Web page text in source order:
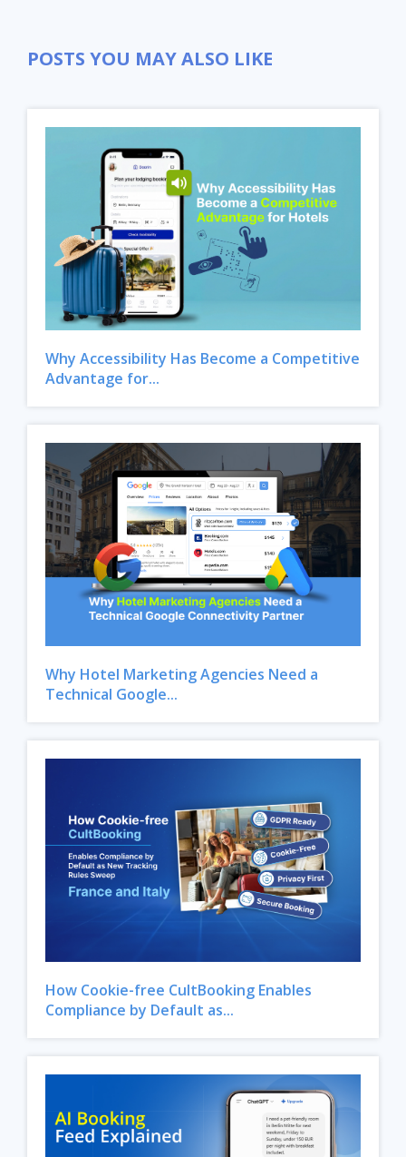
POSTS YOU MAY ALSO LIKE
Why Accessibility Has Become a Competitive
Advantage for...
Why Hotel Marketing Agencies Need a
Technical Google...
How Cookie-free CultBooking Enables
Compliance by Default as...